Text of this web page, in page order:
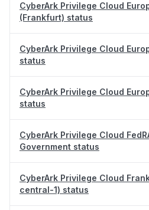
CyberArk Privilege Cloud
(Frankfurt) status
CyberArk Privilege Cloud
status
CyberArk Privilege Cloud
status
CyberArk Privilege Cloud
Government status
CyberArk Privilege Cloud
central-1) status